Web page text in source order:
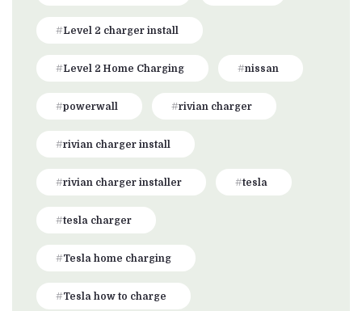
Level 2 charger install
Level 2 Home Charging nissan
powerwall rivian charger
rivian charger install
rivian charger installer tesla
tesla charger
Tesla home charging
Tesla how to charge